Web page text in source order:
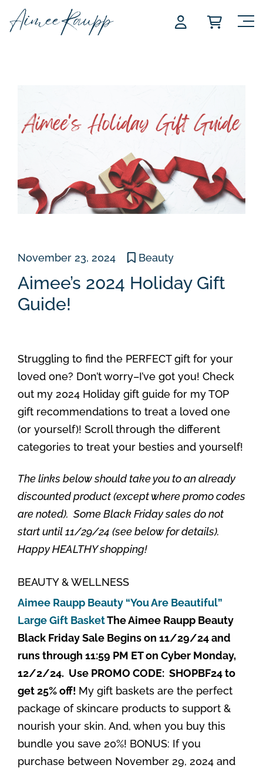
November 23, 2024 Beauty
Aimee’s 2024 Holiday Gift
Guide!
Struggling to find the PERFECT gift for your
loved one? Don’t worry–I’ve got you! Check
out my 2024 Holiday gift guide for my TOP
gift recommendations to treat a loved one
(or yourself)! Scroll through the different
categories to treat your besties and yourself!
The links below should take you to an already
discounted product (except where promo codes
are noted). Some Black Friday sales do not
start until 11/29/24 (see below for details).
Happy HEALTHY shopping!
BEAUTY & WELLNESS
Aimee Raupp Beauty “You Are Beautiful”
Large Gift BasketThe Aimee Raupp Beauty
Black Friday Sale Begins on 11/29/24 and
runs through 11:59 PM ET on Cyber Monday,
12/2/24. Use PROMO CODE: SHOPBF24 to
get 25% off! My gift baskets are the perfect
package of skincare products to support &
nourish your skin. And, when you buy this
bundle you save 20%! BONUS: If you
purchase between November 29, 2024 and